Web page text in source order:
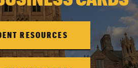
RESOURCES